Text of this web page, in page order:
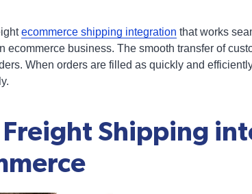
ecommerce shipping integration that works
ecommerce business. The smooth transfer of
When orders are filled as quickly and
Freight Shipping